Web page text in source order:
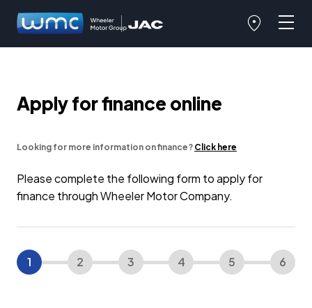
Apply for finance online
Looking for more information on finance? Click here
Please complete the following form to apply for
finance through Wheeler Motor Company.
1 2 3 4 5 6